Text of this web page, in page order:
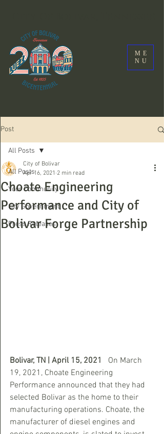
ME
NU
Post
All Posts
Your Community
City Government
Press Releases
All Posts
Choate Engineering
Performance and City of
Bolivar Forge Partnership
City of Bolivar
Apr 16, 2021 2 min read
Bolivar, TN | April 15, 2021
  On March
19, 2021, Choate Engineering
Performance announced that they had
selected Bolivar as the home to their
manufacturing operations. Choate, the
manufacturer of diesel engines and